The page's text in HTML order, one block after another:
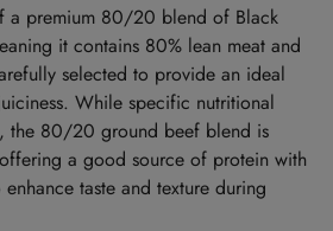
a premium 80/20 blend of Black
it contains 80% lean meat and
selected to provide an ideal
While specific nutritional
the 80/20 ground beef blend is
a good source of protein with
taste and texture during